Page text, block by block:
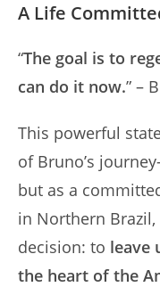
A Life
“The goal is to
can do it now.” –
This powerful
of Bruno’s
but as a
in Northern
decision: to leave
the heart of the